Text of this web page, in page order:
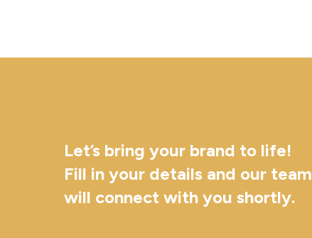
Let’s bring your brand to life!
Fill in your details and our team
will connect with you shortly.